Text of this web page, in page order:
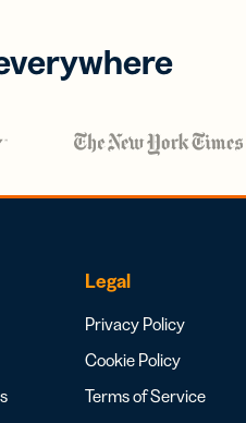
Legal
Privacy Policy
Cookie Policy
Terms of Service